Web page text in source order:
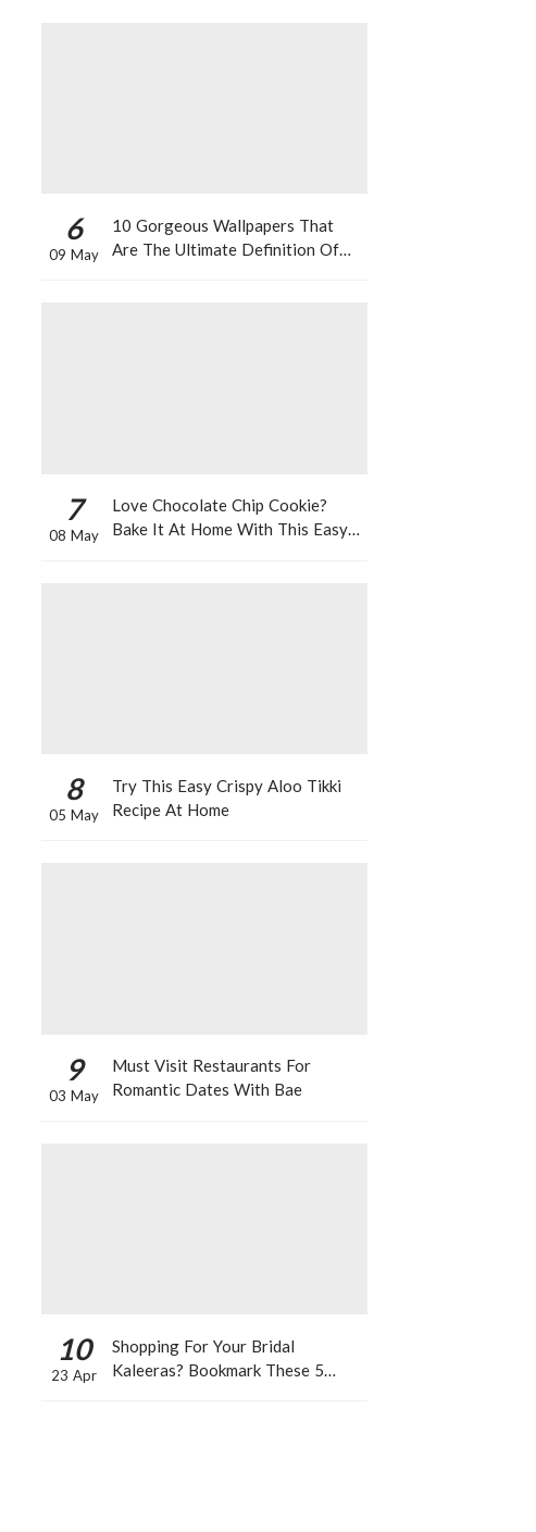
6
09 May
10 Gorgeous Wallpapers That
Are The Ultimate Definition Of
7
08 May
Love Chocolate Chip Cookie?
Bake It At Home With This Easy
8
05 May
Try This Easy Crispy Aloo Tikki
Recipe At Home
9
03 May
Must Visit Restaurants For
Romantic Dates With Bae
10
23 Apr
Shopping For Your Bridal
Kaleeras? Bookmark These 5